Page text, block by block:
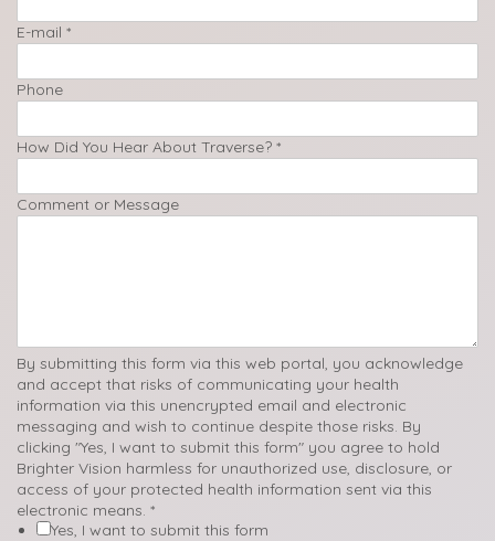
E-mail *
Phone
How Did You Hear About Traverse? *
Comment or Message
By submitting this form via this web portal, you acknowledge
and accept that risks of communicating your health
information via this unencrypted email and electronic
messaging and wish to continue despite those risks. By
clicking "Yes, I want to submit this form" you agree to hold
Brighter Vision harmless for unauthorized use, disclosure, or
access of your protected health information sent via this
electronic means. *
Yes, I want to submit this form